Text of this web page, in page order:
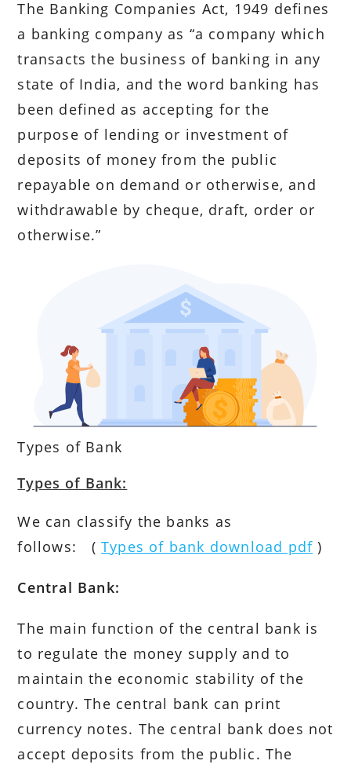
The Banking Companies Act, 1949 defines
a banking company as “a company which
transacts the business of banking in any
state of India, and the word banking has
been defined as accepting for the
purpose of lending or investment of
deposits of money from the public
repayable on demand or otherwise, and
withdrawable by cheque, draft, order or
otherwise.”
Types of Bank
Types of Bank:
We can classify the banks as
follows: (Types of bank download pdf )
Central Bank:
The main function of the central bank is
to regulate the money supply and to
maintain the economic stability of the
country. The central bank can print
currency notes. The central bank does not
accept deposits from the public. The